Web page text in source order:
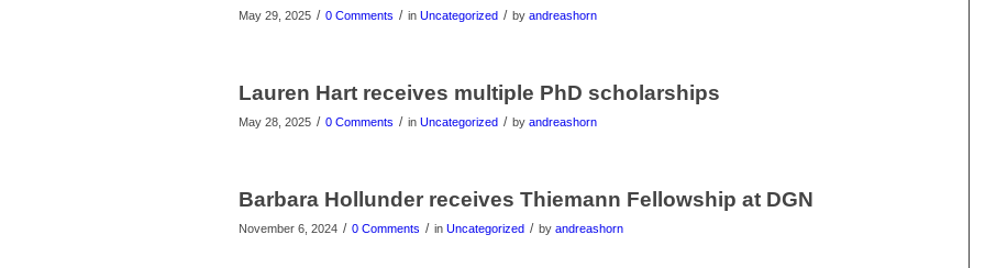
May 29, 2025 / 0 Comments / in Uncategorized / by andreashorn
Lauren Hart receives multiple PhD scholarships
May 28, 2025 / 0 Comments / in Uncategorized / by andreashorn
Barbara Hollunder receives Thiemann Fellowship at DGN
November 6, 2024 / 0 Comments / in Uncategorized / by andreashorn